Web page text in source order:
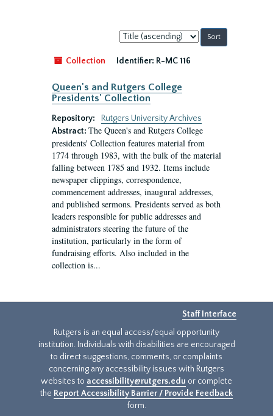
Sort
by:
Collection
Identifier: R-MC 116
Queen's and Rutgers College
Presidents' Collection
Repository:
Rutgers University Archives
Abstract: The Queen's and Rutgers College
presidents' Collection features material from
1774 through 1983, with the bulk of the material
falling between 1785 and 1932. Items include
newspaper clippings, correspondence,
commencement addresses, inaugural addresses,
and published sermons. Presidents served as both
leaders responsible for public addresses and
administrators steering the future of the
institution, particularly in the form of
fundraising efforts. Also included in the
collection is...
Staff Interface
Rutgers is an equal access/equal opportunity
institution. Individuals with disabilities are encouraged
to direct suggestions, comments, or complaints
concerning any accessibility issues with Rutgers
websites to accessibility@rutgers.edu or complete
the Report Accessibility Barrier / Provide Feedback
form.